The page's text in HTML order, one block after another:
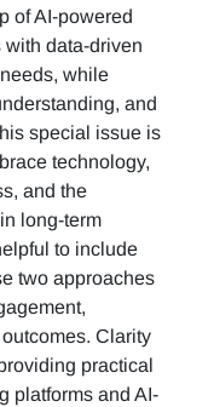
of AI-powered
data-driven
while
and
special issue is
technology,
and the
long-term
to include
two approaches
Clarity
practical
platforms and AI-